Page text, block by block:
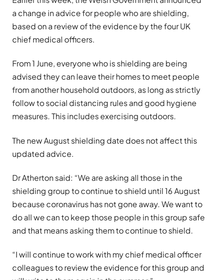
a change in advice for people who are shielding,
based on a review of the evidence by the four UK
chief medical officers.
From 1 June, everyone who is shielding are being
advised they can leave their homes to meet people
from another household outdoors, as long as strictly
follow to social distancing rules and good hygiene
measures. This includes exercising outdoors.
The new August shielding date does not affect this
updated advice.
Dr Atherton said: “We are asking all those in the
shielding group to continue to shield until 16 August
because coronavirus has not gone away. We want to
do all we can to keep those people in this group safe
and that means asking them to continue to shield.
“I will continue to work with my chief medical officer
colleagues to review the evidence for this group and